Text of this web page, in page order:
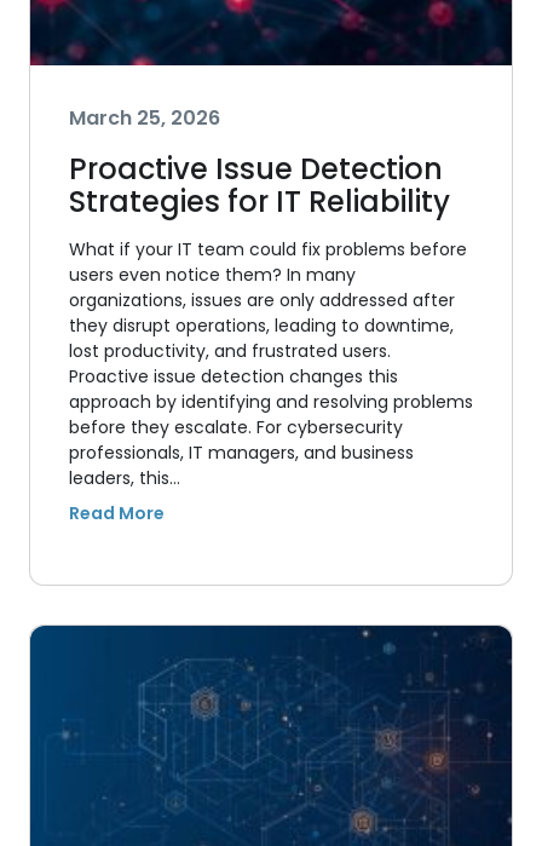
March 25, 2026
Proactive Issue Detection
Strategies for IT Reliability
What if your IT team could fix problems before
users even notice them? In many
organizations, issues are only addressed after
they disrupt operations, leading to downtime,
lost productivity, and frustrated users.
Proactive issue detection changes this
approach by identifying and resolving problems
before they escalate. For cybersecurity
professionals, IT managers, and business
leaders, this…